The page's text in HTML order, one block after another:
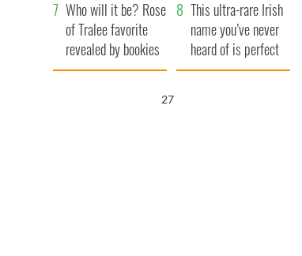
thanked local shops
million wrongful
death lawsuit
Who will it be? Rose
of Tralee favorite
revealed by bookies
This ultra-rare Irish
name you’ve never
heard of is perfect
for a baby boy
25